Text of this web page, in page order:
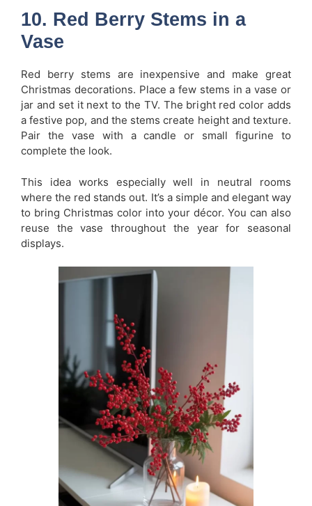
10. Red Berry Stems in a
Vase
Red berry stems are inexpensive and make great
Christmas decorations. Place a few stems in a vase or
jar and set it next to the TV. The bright red color adds
a festive pop, and the stems create height and texture.
Pair the vase with a candle or small figurine to
complete the look.
This idea works especially well in neutral rooms
where the red stands out. It’s a simple and elegant way
to bring Christmas color into your décor. You can also
reuse the vase throughout the year for seasonal
displays.